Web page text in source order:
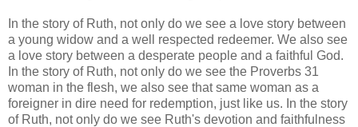
In the story of Ruth, not only do we see a love story between
a young widow and a well respected redeemer. We also see
a love story between a desperate people and a faithful God.
In the story of Ruth, not only do we see the Proverbs 31
woman in the flesh, we also see that same woman as a
foreigner in dire need for redemption, just like us. In the story
of Ruth, not only do we see Ruth's devotion and faithfulness